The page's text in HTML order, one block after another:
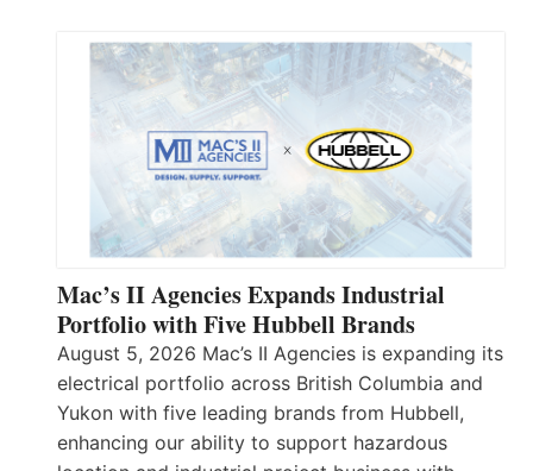
Mac’s II Agencies Expands Industrial
Portfolio with Five Hubbell Brands
August 5, 2026 Mac’s II Agencies is expanding its
electrical portfolio across British Columbia and
Yukon with five leading brands from Hubbell,
enhancing our ability to support hazardous